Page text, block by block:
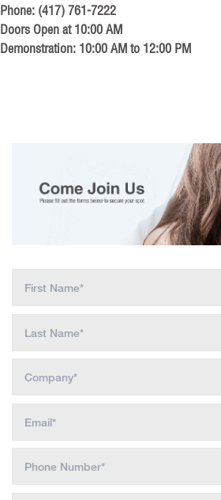
Phone: (417) 761-7222
Doors Open at 10:00 AM
Demonstration: 10:00 AM to 12:00 PM